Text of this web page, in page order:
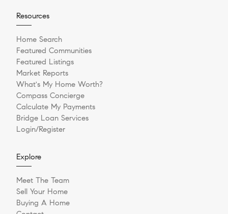
Resources
Home Search
Featured Communities
Featured Listings
Market Reports
What's My Home Worth?
Compass Concierge
Calculate My Payments
Bridge Loan Services
Login/Register
Explore
Meet The Team
Sell Your Home
Buying A Home